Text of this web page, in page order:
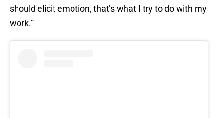
should elicit emotion, that’s what I try to do with my
work.”